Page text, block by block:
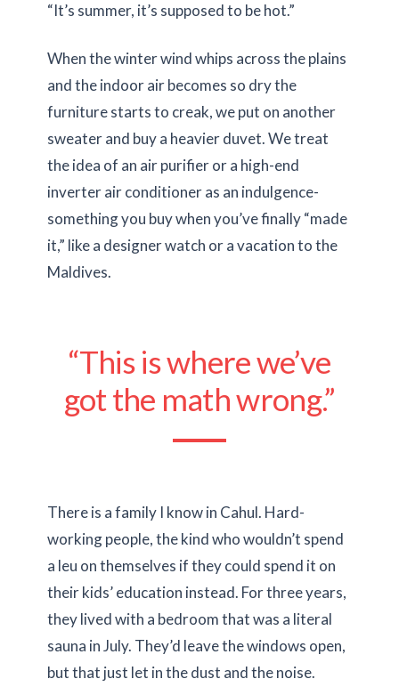
“It’s summer, it’s supposed to be hot.”
When the winter wind whips across the plains
and the indoor air becomes so dry the
furniture starts to creak, we put on another
sweater and buy a heavier duvet. We treat
the idea of an air purifier or a high-end
inverter air conditioner as an indulgence-
something you buy when you’ve finally “made
it,” like a designer watch or a vacation to the
Maldives.
“This is where we’ve
got the math wrong.”
There is a family I know in Cahul. Hard-
working people, the kind who wouldn’t spend
a leu on themselves if they could spend it on
their kids’ education instead. Forthree years,
they lived with a bedroom that was a literal
sauna in July. They’d leave the windows open,
but that just let in the dust and the noise.